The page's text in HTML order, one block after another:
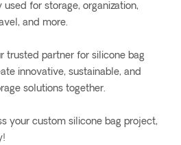
for storage, organization,
and more.
trusted partner for silicone bag
innovative, sustainable, and
solutions together.
your custom silicone bag project,